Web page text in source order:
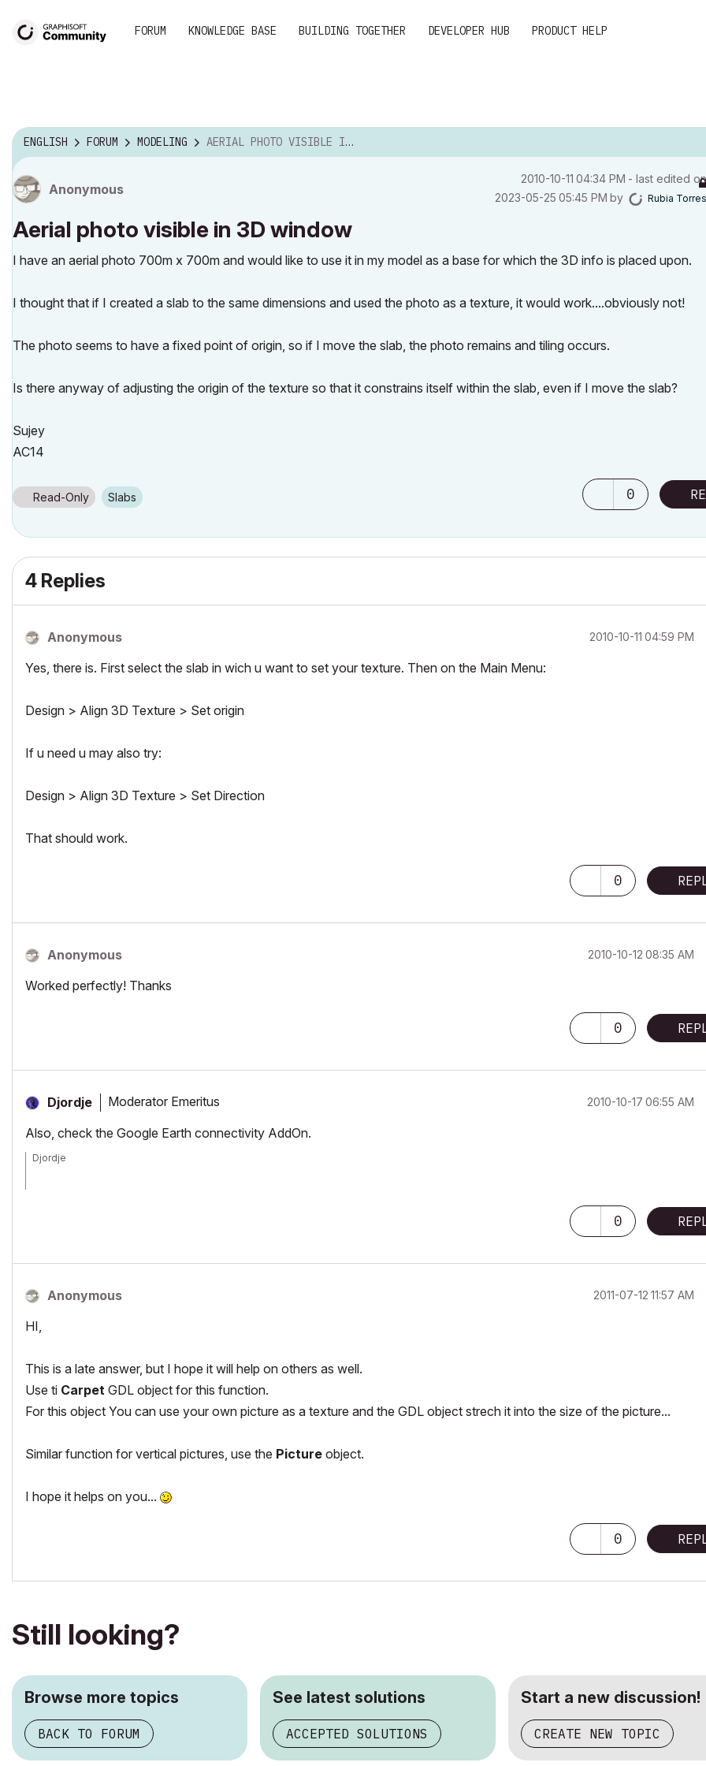
FORUM KNOWLEDGE BASE BUILDING TOGETHER DEVELOPER HUB PRODUCT HELP
ENGLISH FORUM MODELING AERIAL PHOTO VISIBLE IN 3D WINDOW
Anonymous
‎2010-10-11 04:34 PM - last edited on
‎2023-05-25 05:45 PM by Rubia Torres
Aerial photo visible in 3D window
I have an aerial photo 700m x 700m and would like to use it in my model as a base for which the 3D info is placed upon.
I thought that if I created a slab to the same dimensions and used the photo as a texture, it would work....obviously not!
The photo seems to have a fixed point of origin, so if I move the slab, the photo remains and tiling occurs.
Is there anyway of adjusting the origin of the texture so that it constrains itself within the slab, even if I move the slab?
Sujey
AC14
Read-Only Slabs 0
4 Replies
Anonymous ‎2010-10-11 04:59 PM
Yes, there is. First select the slab in wich u want to set your texture. Then on the Main Menu:
Design > Align 3D Texture > Set origin
If u need u may also try:
Design > Align 3D Texture > Set Direction
That should work.
0
Anonymous ‎2010-10-12 08:35 AM
Worked perfectly! Thanks
0
Djordje Moderator Emeritus ‎2010-10-17 06:55 AM
Also, check the Google Earth connectivity AddOn.
Djordje
0
Anonymous ‎2011-07-12 11:57 AM
HI,
This is a late answer, but I hope it will help on others as well.
Use ti Carpet GDL object for this function.
For this object You can use your own picture as a texture and the GDL object strech it into the size of the picture...
Similar function for vertical pictures, use the Picture object.
I hope it helps on you...
0
Still looking?
Browse more topics
BACK TO FORUM
See latest solutions
ACCEPTED SOLUTIONS
Start a new discussion!
CREATE NEW TOPIC